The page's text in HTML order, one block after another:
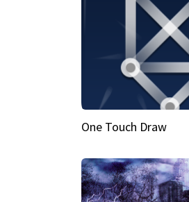
One Touch Draw